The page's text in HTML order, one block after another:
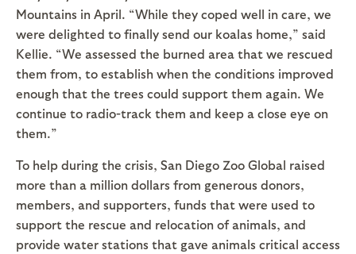
Mountains in April. “While they coped well in care, we
were delighted to finally send our koalas home,” said
Kellie. “We assessed the burned area that we rescued
them from, to establish when the conditions improved
enough that the trees could support them again. We
continue to radio-track them and keep a close eye on
them.”
To help during the crisis, San Diego Zoo Global raised
more than a million dollars from generous donors,
members, and supporters, funds that were used to
support the rescue and relocation of animals, and
provide water stations that gave animals critical access